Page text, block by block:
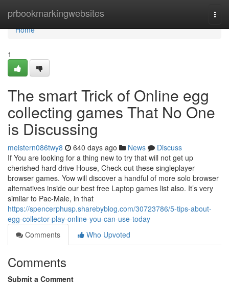
prbookmarkingwebsites
Home
Home
1
The smart Trick of Online egg
collecting games That No One
is Discussing
meistern086twy8 640 days ago News
Discuss
If You are looking for a thing new to try that will not get up
cherished hard drive House, Check out these singleplayer
browser games. Yow will discover a handful of more solo browser
alternatives inside our best free Laptop games list also. It’s very
similar to Pac-Male, in that
https://spencerphusp.sharebyblog.com/30723786/5-tips-about-
egg-collector-play-online-you-can-use-today
Comments
Who Upvoted
Comments
Submit a Comment